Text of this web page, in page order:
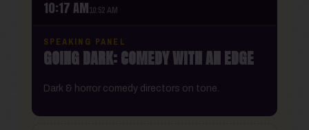
10:17 AM10:52 AM
SPEAKING PANEL
GOING DARK: COMEDY WITH AN EDGE
Dark & horror comedy directors on tone.